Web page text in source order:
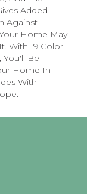
Added
Against
Home May
With 19 Color
You'll Be
Home In
With